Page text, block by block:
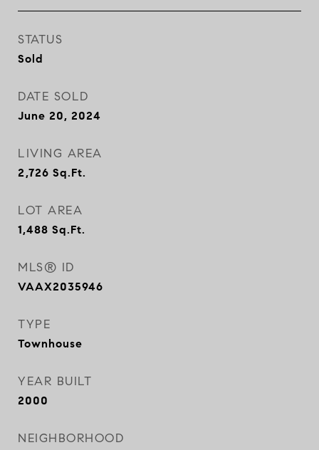
STATUS
Sold
DATE SOLD
June 20, 2024
LIVING AREA
2,726 Sq.Ft.
LOT AREA
1,488 Sq.Ft.
MLS® ID
VAAX2035946
TYPE
Townhouse
YEAR BUILT
2000
NEIGHBORHOOD